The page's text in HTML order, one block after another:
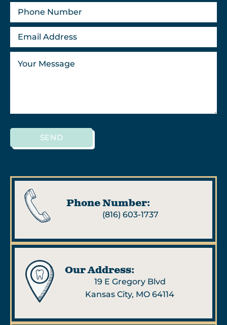
SEND
Phone Number:
(816) 603-1737
Our Address:
19 E Gregory Blvd
Kansas City, MO 64114